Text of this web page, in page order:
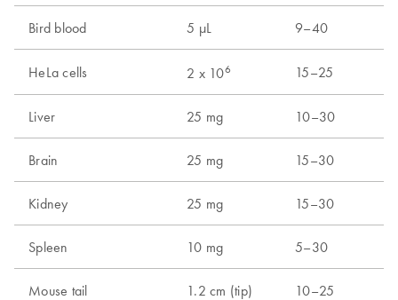
Bird blood 5 µL 9–40
HeLa cells 2 x 106 15–25
Liver 25 mg 10–30
Brain 25 mg 15–30
Kidney 25 mg 15–30
Spleen 10 mg 5–30
Mouse tail 1.2 cm (tip) 10–25